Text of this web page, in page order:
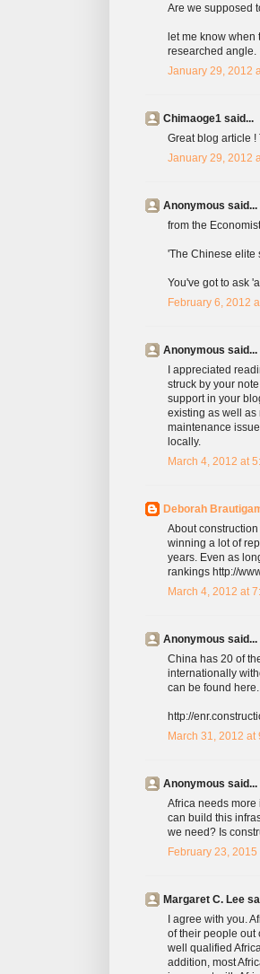
Are we supposed
let me know when
researched angle.
January 29, 2012
Chimaoge1 said...
Great blog article !
January 29, 2012
Anonymous said...
from the
'The Chinese elite
You've got to ask
February 6, 2012
Anonymous said...
I appreciated
struck by your
support in your
existing as well as
maintenance
locally.
March 4, 2012 at
Deborah
About
winning a lot of
years. Even as
rankings http://
March 4, 2012 at
Anonymous said...
China has 20 of
internationally
can be found here...
http://
March 31, 2012 at
Anonymous said...
Africa needs more
can build this
we need? Is
February 23, 2015
Margaret C. Lee
I agree with you.
of their people out
well qualified
addition, most